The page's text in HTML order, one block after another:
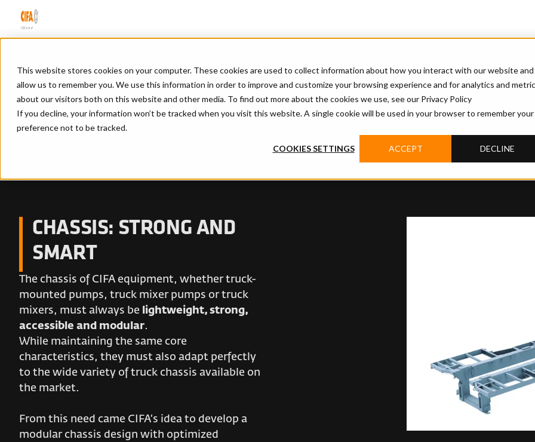
This website stores cookies on your computer. These cookies are used to collect information about how you interact with our website and
allow us to remember you. We use this information in order to improve and customize your browsing experience and for analytics and
about our visitors both on this website and other media. To find out more about the cookies we use, see our Privacy Policy
If you decline, your information won’t be tracked when you visit this website. A single cookie will be used in your browser to remember your
preference not to be tracked.
COOKIES SETTINGS ACCEPT DECLINE
Home/ Chassis
CHASSIS
CHASSIS: STRONG AND
SMART
The chassis of CIFA equipment, whether truck-
mounted pumps, truck mixer pumps or truck
mixers, must always be lightweight, strong,
accessible and modular.
While maintaining the same core
characteristics, they must also adapt perfectly
to the wide variety of truck chassis available on
the market.
From this need came CIFA’s idea to develop a
modular chassis design with optimized